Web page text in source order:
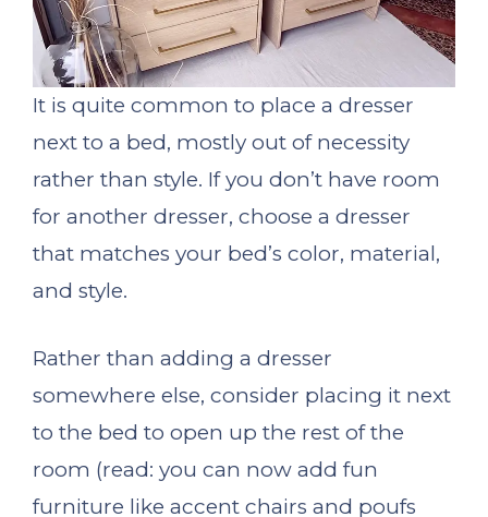
It is quite common to place a dresser
next to a bed, mostly out of necessity
rather than style. If you don’t have room
for another dresser, choose a dresser
that matches your bed’s color, material,
and style.
Rather than adding a dresser
somewhere else, consider placing it next
to the bed to open up the rest of the
room (read: you can now add fun
furniture like accent chairs and poufs